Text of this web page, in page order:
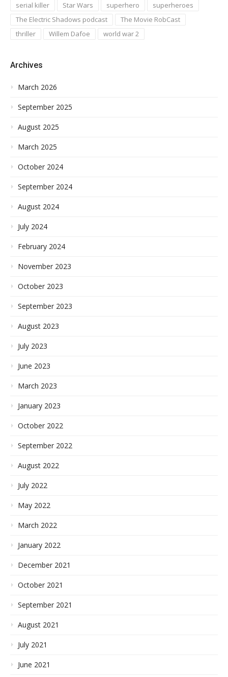
serial killer Star Wars superhero
superheroes
The Electric Shadows podcast
The Movie RobCast
thriller
Willem Dafoe world war 2
Archives
March 2026
September 2025
August 2025
March 2025
October 2024
September 2024
August 2024
July 2024
February 2024
November 2023
October 2023
September 2023
August 2023
July 2023
June 2023
March 2023
January 2023
October 2022
September 2022
August 2022
July 2022
May 2022
March 2022
January 2022
December 2021
October 2021
September 2021
August 2021
July 2021
June 2021